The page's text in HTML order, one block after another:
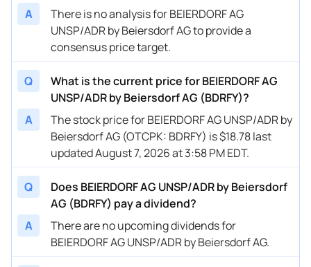
A
There is no analysis for BEIERDORF AG
UNSP/ADR by Beiersdorf AG to provide a
consensus price target.
Q
What is the current price for BEIERDORF AG
UNSP/ADR by Beiersdorf AG (BDRFY)?
A
The stock price for BEIERDORF AG UNSP/ADR by
Beiersdorf AG (OTCPK: BDRFY) is $18.78 last
updated August 7, 2026 at 3:58 PM EDT.
Q
Does BEIERDORF AG UNSP/ADR by Beiersdorf
AG (BDRFY) pay a dividend?
A
There are no upcoming dividends for
BEIERDORF AG UNSP/ADR by Beiersdorf AG.